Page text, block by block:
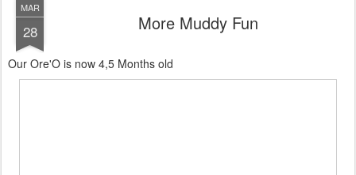
MAR
28 More Muddy Fun
Our Ore'O is now 4,5 Months old